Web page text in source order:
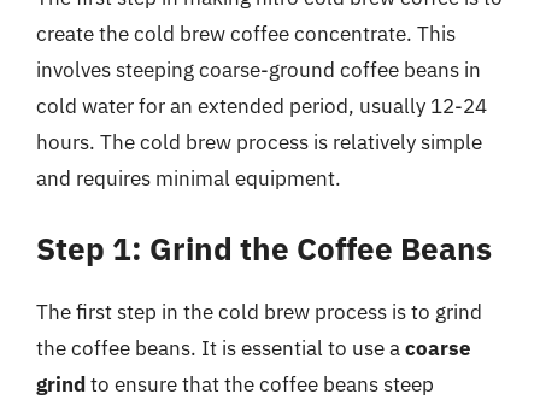
create the cold brew coffee concentrate. This
involves steeping coarse-ground coffee beans in
cold water for an extended period, usually 12-24
hours. The cold brew process is relatively simple
and requires minimal equipment.
Step 1: Grind the Coffee Beans
The first step in the cold brew process is to grind
the coffee beans. It is essential to use acoarse
grindto ensure that the coffee beans steep